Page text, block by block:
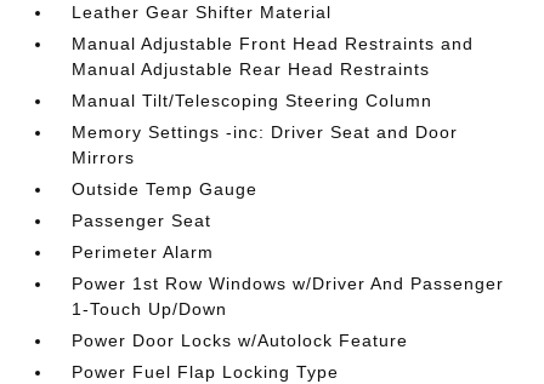
Leather Gear Shifter Material
Manual Adjustable Front Head Restraints and
Manual Adjustable Rear Head Restraints
Manual Tilt/Telescoping Steering Column
Memory Settings -inc: Driver Seat and Door
Mirrors
Outside Temp Gauge
Passenger Seat
Perimeter Alarm
Power 1st Row Windows w/Driver And Passenger
1-Touch Up/Down
Power Door Locks w/Autolock Feature
Power Fuel Flap Locking Type